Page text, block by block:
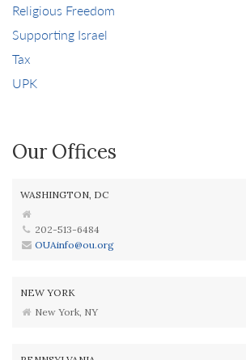
Religious Freedom
Supporting Israel
Tax
UPK
Our Offices
WASHINGTON, DC
202-513-6484
OUAinfo@ou.org
NEW YORK
New York, NY